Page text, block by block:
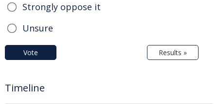
Strongly oppose it
Unsure
Vote Results »
Timeline